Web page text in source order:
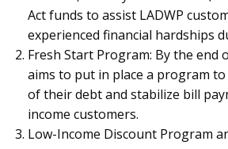
Act funds to assist LADWP
experienced financial hardships
Fresh Start Program: By the end
aims to put in place a program
of their debt and stabilize bill
income customers.
Low-Income Discount Program